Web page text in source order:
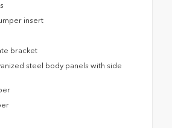
insert
bracket
steel body panels with side